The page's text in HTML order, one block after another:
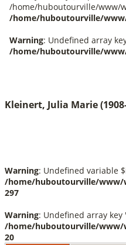
Kleinert, Julia Marie
Warning: Undefined variable
/home/huboutourville/www/
297
Warning: Undefined array key
/home/huboutourville/www/
20